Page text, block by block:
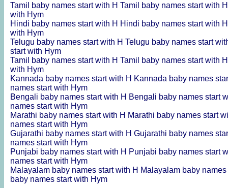
Tamil baby names start with H Tamil baby names start with
with Hym
Hindi baby names start with H Hindi baby names start with
with Hym
Telugu baby names start with H Telugu baby names start
start with Hym
Tamil baby names start with H Tamil baby names start with
with Hym
Kannada baby names start with H Kannada baby names
names start with Hym
Bengali baby names start with H Bengali baby names start
names start with Hym
Marathi baby names start with H Marathi baby names start
names start with Hym
Gujarathi baby names start with H Gujarathi baby names
names start with Hym
Punjabi baby names start with H Punjabi baby names start
names start with Hym
Malayalam baby names start with H Malayalam baby
baby names start with Hym